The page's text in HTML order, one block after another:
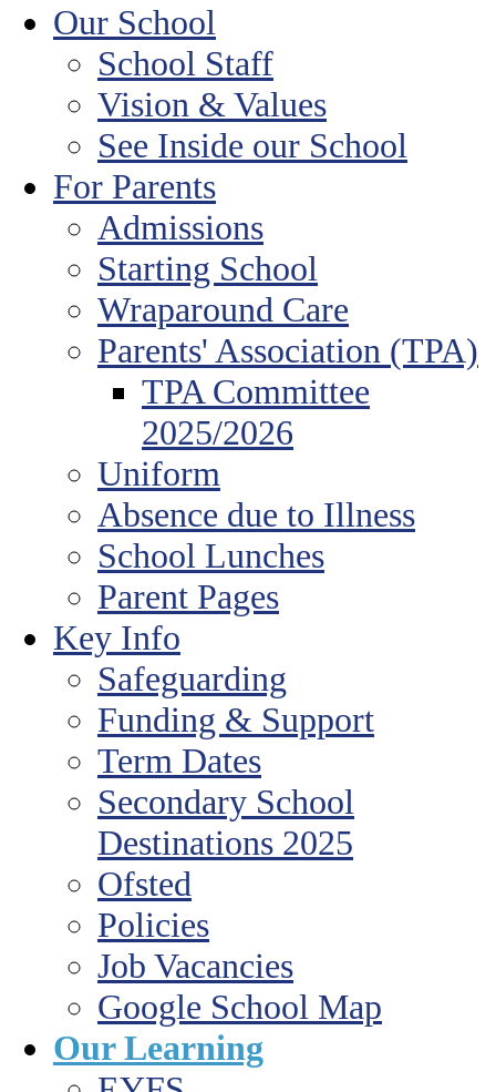
Our School
School Staff
Vision & Values
See Inside our School
For Parents
Admissions
Starting School
Wraparound Care
Parents' Association (TPA)
TPA Committee
2025/2026
Uniform
Absence due to Illness
School Lunches
Parent Pages
Key Info
Safeguarding
Funding & Support
Term Dates
Secondary School
Destinations 2025
Ofsted
Policies
Job Vacancies
Google School Map
Our Learning